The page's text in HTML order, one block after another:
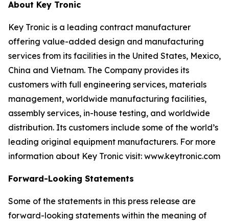
About Key Tronic
Key Tronic is a leading contract manufacturer
offering value-added design and manufacturing
services from its facilities in the United States, Mexico,
China and Vietnam. The Company provides its
customers with full engineering services, materials
management, worldwide manufacturing facilities,
assembly services, in-house testing, and worldwide
distribution. Its customers include some of the world’s
leading original equipment manufacturers. For more
information about Key Tronic visit: www.keytronic.com
Forward-Looking Statements
Some of the statements in this press release are
forward-looking statements within the meaning of